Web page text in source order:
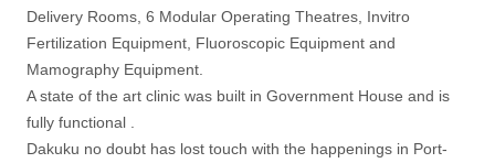
Delivery Rooms, 6 Modular Operating Theatres, Invitro
Fertilization Equipment, Fluoroscopic Equipment and
Mamography Equipment.
A state of the art clinic was built in Government House and is
fully functional .
Dakuku no doubt has lost touch with the happenings in Port-